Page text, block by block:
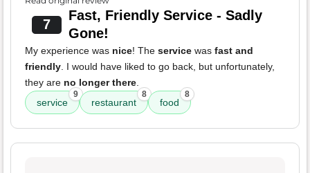
7
Fast, Friendly Service - Sadly
Gone!
My experience was nice! The service was fast and
friendly. I would have liked to go back, but unfortunately,
they are no longer there.
service
9
restaurant
8
food
8